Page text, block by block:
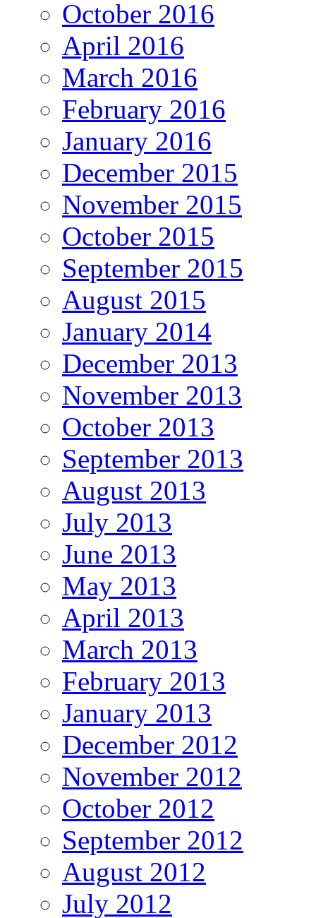
October 2016
April 2016
March 2016
February 2016
January 2016
December 2015
November 2015
October 2015
September 2015
August 2015
January 2014
December 2013
November 2013
October 2013
September 2013
August 2013
July 2013
June 2013
May 2013
April 2013
March 2013
February 2013
January 2013
December 2012
November 2012
October 2012
September 2012
August 2012
July 2012